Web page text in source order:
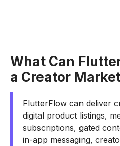
What Can
a Creator
FlutterFlow can deliver
digital product listings,
subscriptions, gated
in-app messaging,